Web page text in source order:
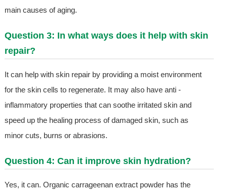
main causes of aging.
Question 3: In what ways does it help with skin
repair?
It can help with skin repair by providing a moist environment
for the skin cells to regenerate. It may also have anti -
inflammatory properties that can soothe irritated skin and
speed up the healing process of damaged skin, such as
minor cuts, burns or abrasions.
Question 4: Can it improve skin hydration?
Yes, it can. Organic carrageenan extract powder has the